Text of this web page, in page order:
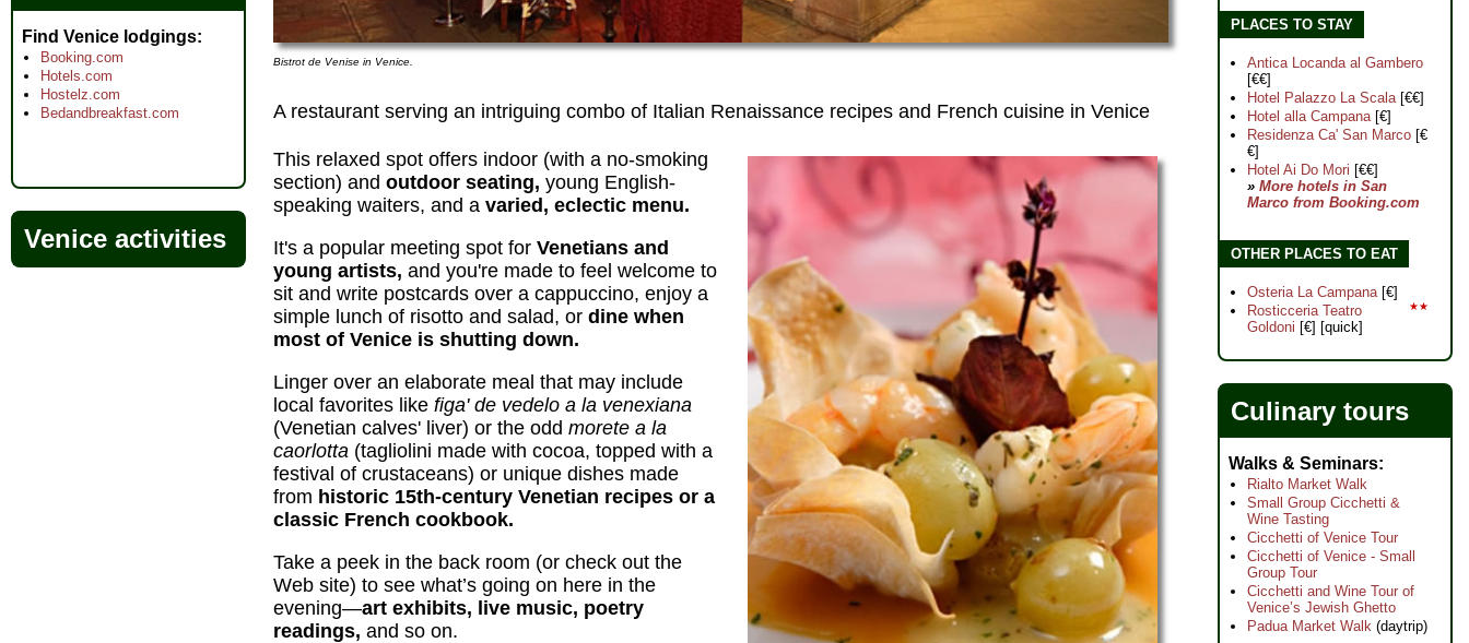
Bistrot de Venise in Venice.
A restaurant serving an intriguing combo of Italian Renaissance recipes and French cuisine in Venice
This relaxed spot offers indoor (with a no-smoking
section) and outdoor seating, young English-
speaking waiters, and a varied, eclectic menu.
It's a popular meeting spot for Venetians and
young artists, and you're made to feel welcome to
sit and write postcards over a cappuccino, enjoy a
simple lunch of risotto and salad, or dine when
most of Venice is shutting down.
Linger over an elaborate meal that may include
local favorites like figa' de vedelo a la venexiana
(Venetian calves' liver) or the odd morete a la
caorlotta (tagliolini made with cocoa, topped with a
festival of crustaceans) or unique dishes made
from historic 15th-century Venetian recipes or a
classic French cookbook.
Take a peek in the back room (or check out the
Web site) to see what’s going on here in the
evening—art exhibits, live music, poetry
readings, and so on.
Find Venice lodgings
Booking.com
Hotels.com
Hostelz.com
Bedandbreakfast.com
Venice activities
PLACES TO STAY
Antica Locanda al Gambero
[€€]
Hotel Palazzo La Scala[€€]
Hotel alla Campana[€]
Residenza Ca' San Marco [€
€]
Hotel Ai Do Mori [€€]
» More hotels in San
Marco from Booking.com
OTHER PLACES TO EAT
Osteria La Campana[€]
★★
Rosticceria Teatro
Goldoni [€] [quick]
Culinary tours
Walks & Seminars
Rialto Market Walk
Small Group Cicchetti &
Wine Tasting
Cicchetti of Venice Tour
Cicchetti of Venice - Small
Group Tour
Cicchetti and Wine Tour of
Venice’s Jewish Ghetto
Padua Market Walk (daytrip)